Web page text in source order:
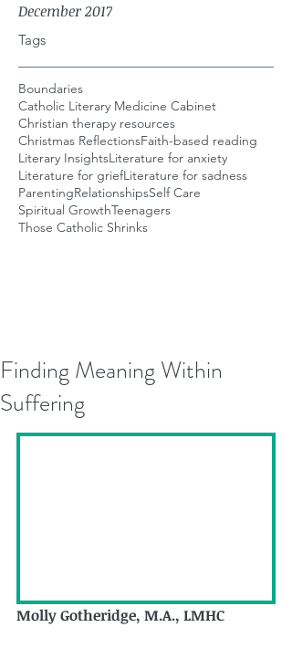
December 2017
Tags
Boundaries
Catholic Literary Medicine Cabinet
Christian therapy resources
Christmas ReflectionsFaith-based reading
Literary InsightsLiterature for anxiety
Literature for griefLiterature for sadness
ParentingRelationshipsSelf Care
Spiritual GrowthTeenagers
Those Catholic Shrinks
Finding Meaning Within
Suffering
Molly Gotheridge, M.A., LMHC